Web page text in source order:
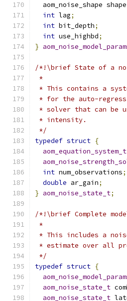
  aom_noise_shape shape
int lag;
int bit_depth;
int use_highbd;
}
/*!\brief State of a
*
* This contains a
* for the auto-
* solver that can be
* intensity.
*/
typedef struct {
aom_equation_system_t
int num_observations;
double ar_gain;
} aom_noise_state_t;
/*!\brief Complete
*
* This includes a
* estimate over all
*/
typedef struct {
aom_noise_state_t
aom_noise_state_t